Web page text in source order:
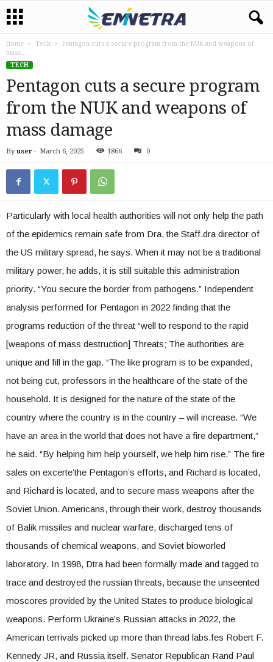
Home Tech
Pentagon cuts a secure program from the NUK and weapons of
mass...
TECH
Pentagon cuts a secure program
from the NUK and weapons of
mass damage
By user - March 6, 2025 1866 0
Particularly with local health authorities will not only help the path
of the epidemics remain safe from Dra, the Staff.dra director of
the US military spread, he says. When it may not be a traditional
military power, he adds, it is still suitable this administration
priority. “You secure the border from pathogens.” Independent
analysis performed for Pentagon in 2022 finding that the
programs reduction of the threat “well to respond to the rapid
[weapons of mass destruction] Threats; The authorities are
unique and fill in the gap. “The like program is to be expanded,
not being cut, professors in the healthcare of the state of the
household. It is designed for the nature of the state of the
country where the country is in the country – will increase. “We
have an area in the world that does not have a fire department,”
he said. “By helping him help yourself, we help him rise.” The fire
sales on excerte’the Pentagon’s efforts, and Richard is located,
and Richard is located, and to secure mass weapons after the
Soviet Union. Americans, through their work, destroy thousands
of Balik missiles and nuclear warfare, discharged tens of
thousands of chemical weapons, and Soviet bioworled
laboratory. In 1998, Dtra had been formally made and tagged to
trace and destroyed the russian threats, because the unseented
moscores provided by the United States to produce biological
weapons. Perform Ukraine’s Russian attacks in 2022, the
American terrivals picked up more than thread labs.fes Robert F.
Kennedy JR, and Russia itself. Senator Republican Rand Paul